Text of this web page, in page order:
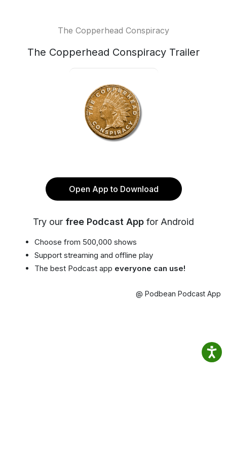
The Copperhead Conspiracy
The Copperhead Conspiracy Trailer
Open App to Download
Try our free Podcast App for Android
Choose from 500,000 shows
Support streaming and offline play
The best Podcast app everyone can use!
@ Podbean Podcast App